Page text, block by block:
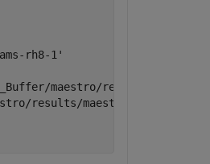
rh8-1'
maestro/results/
results/maestro/